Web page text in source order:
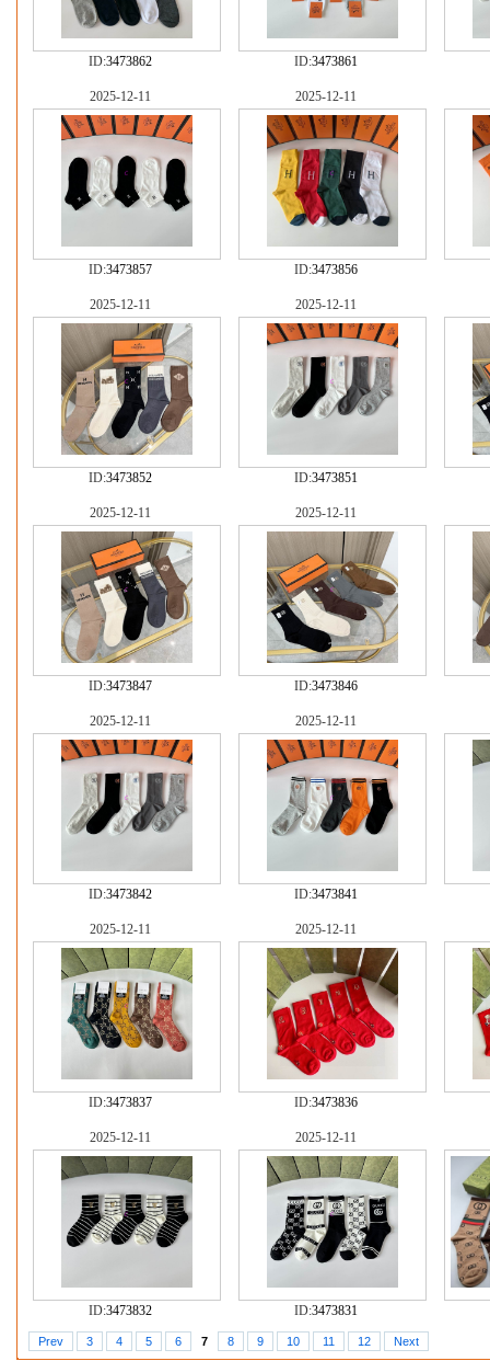
ID:3473862 ID:3473861
2025-12-11
ID:3473857
2025-12-11
ID:3473856
2025-12-11
ID:3473852
2025-12-11
ID:3473851
2025-12-11
ID:3473847
2025-12-11
ID:3473846
2025-12-11
ID:3473842
2025-12-11
ID:3473841
2025-12-11
ID:3473837
2025-12-11
ID:3473836
2025-12-11
ID:3473832
2025-12-11
ID:3473831
Prev 3 4 5 6 7 8 9 10 11 12 Next